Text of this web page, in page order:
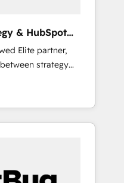
& HubSpot
Elite partner,
strategy
System (GTM
and engineer a
revenue
a mess." ⚙️